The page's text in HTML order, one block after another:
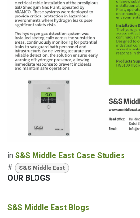
in S&S Middle East Case Studies
#
S&S Middle East
OUR BLOGS
S&S Middle East Blogs